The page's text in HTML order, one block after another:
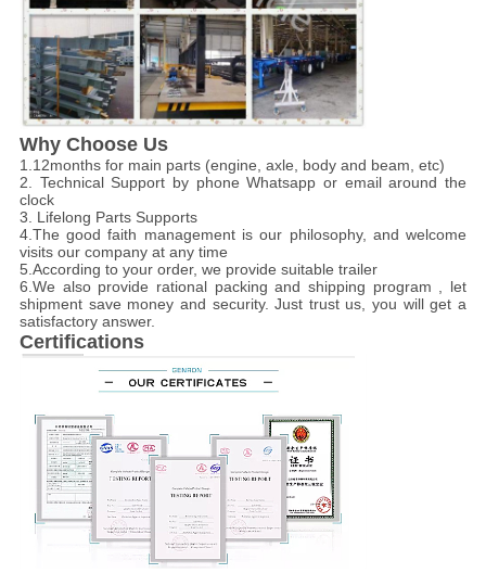
Why Choose Us
1.12months for main parts (engine, axle, body and beam, etc)
2. Technical Support by phone Whatsapp or email around the
clock
3. Lifelong Parts Supports
4.The good faith management is our philosophy, and welcome
visits our company at any time
5.According to your order, we provide suitable trailer
6.We also provide rational packing and shipping program , let
shipment save money and security. Just trust us, you will get a
satisfactory answer.
Certifications